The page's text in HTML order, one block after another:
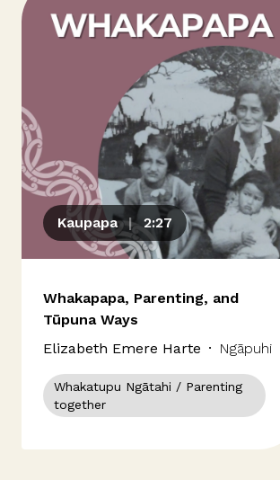
Our people
Kōrero mai
Contact us
Panui
News & Updates
Kaupapa | 2:27
Whakapapa, Parenting, and
Tūpuna Ways
Elizabeth Emere Harte · Ngāpuhi
Ngāti Porou
Whakatupu Ngātahi / Parenting
together